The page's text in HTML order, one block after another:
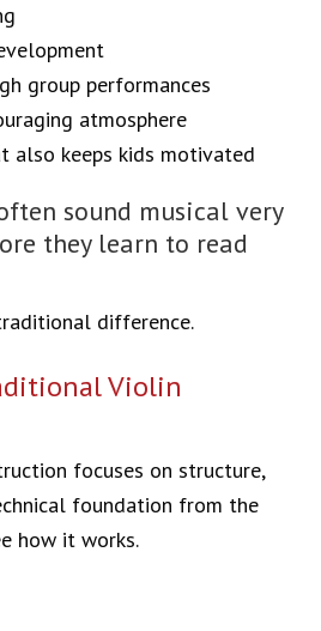
group performances
atmosphere
also keeps kids motivated
sound musical very
they learn to read
difference.
Violin
focuses on structure,
foundation from the
how it works.